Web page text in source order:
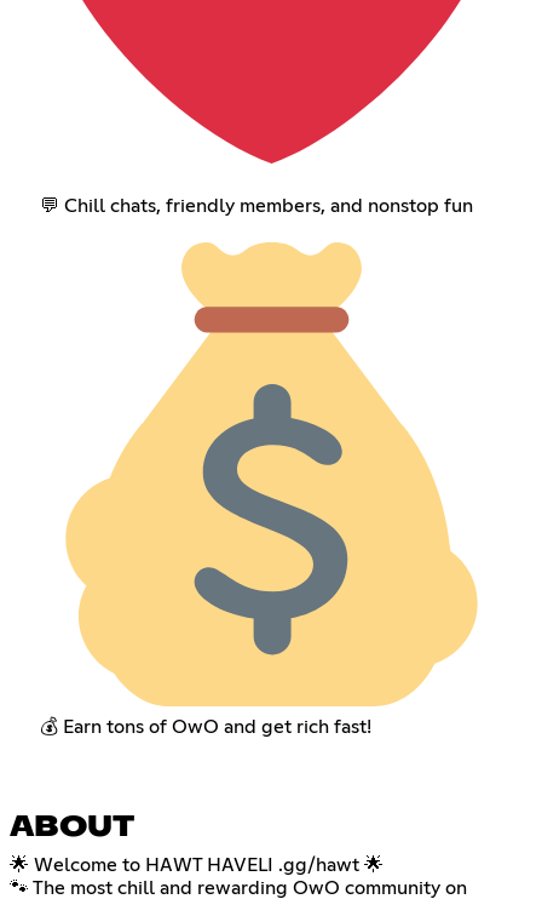
💬 Chill chats, friendly members, and nonstop fun
💰 Earn tons of OwO and get rich fast!
ABOUT
🌟 Welcome to HAWT HAVELI .gg/hawt 🌟
🐾 The most chill and rewarding OwO community on